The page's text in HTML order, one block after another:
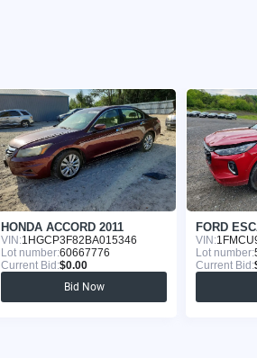
HONDA ACCORD 2011
VIN:1HGCP3F82BA015346
Lot number:60667776
Current Bid:$0.00
Bid Now
FORD
VIN:
Lot number:
Current Bid: